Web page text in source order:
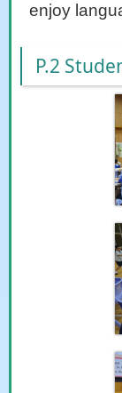
enjoy
P.2